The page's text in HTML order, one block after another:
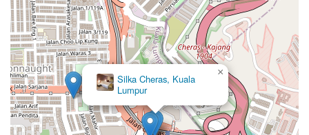
Silka Cheras, Kuala
Lumpur
×